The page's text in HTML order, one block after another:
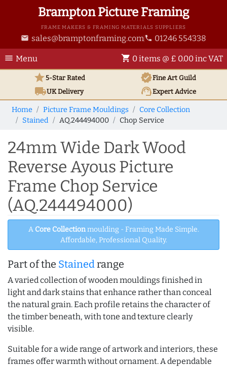
Brampton Picture Framing
FRAME MAKERS & FRAMING MATERIALS SUPPLIERS
email sales@bramptonframing.com phone 01246 554338
menu Menu shopping_cart 0 items @ £ 0.00 inc VAT
star5-Star Rated verifiedFine Art Guild
local_shippingUKDelivery support_agentExpert Advice
Home Picture Frame Mouldings
Core Collection
Stained
AQ.244494000 Chop Service
24mm Wide Dark Wood
Reverse Ayous Picture
Frame Chop Service
(AQ.244494000)
A Core Collectionmoulding - Framing Made Simple.
Affordable, Professional Quality.
Part of the Stainedrange
A varied collection of wooden mouldings finished in
light and dark stains that enhance rather than conceal
the natural grain. Each profile retains the character of
the timber beneath, with tone and texture clearly
visible.
Suitable for a wide range of artwork and interiors, these
frames offer warmth without ornament. A dependable